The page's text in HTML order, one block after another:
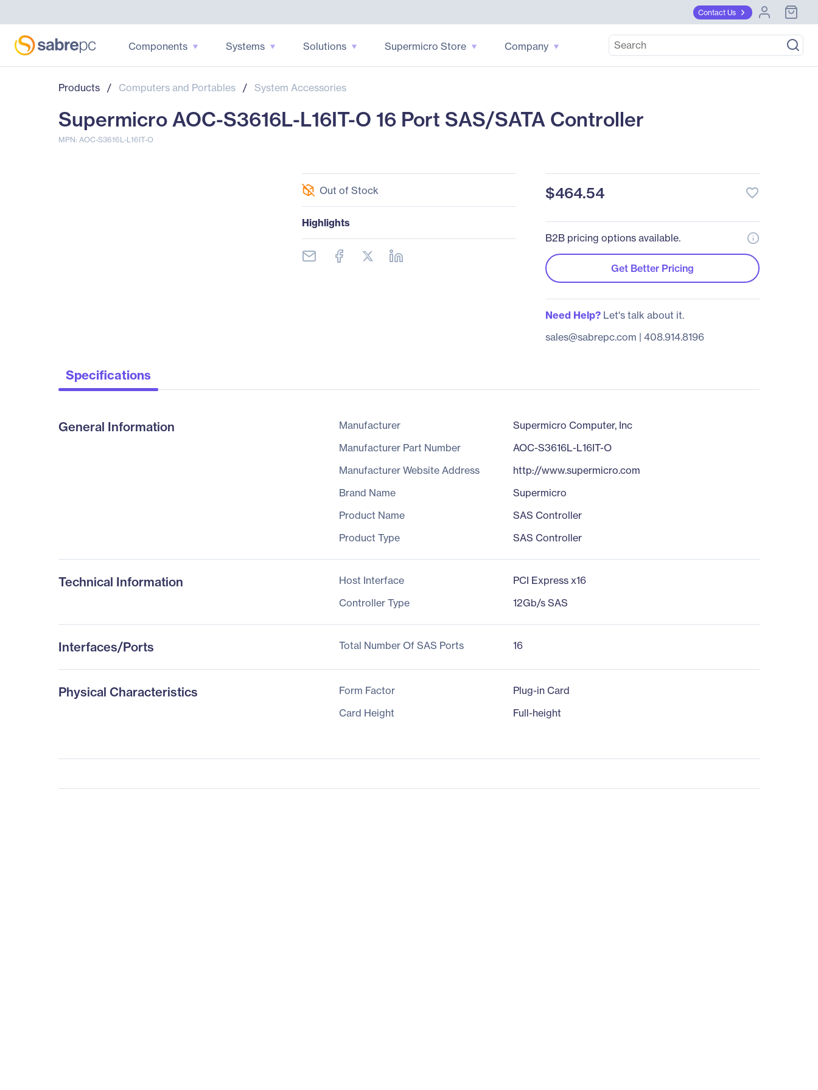
Contact Us
Components Systems Solutions Supermicro Store Company
Products / Computers and Portables / System Accessories
Supermicro AOC-S3616L-L16IT-O 16 Port SAS/SATA Controller
MPN: AOC-S3616L-L16IT-O
Out of Stock
Highlights
$464.54 favorite_border
B2B pricing options available.
Get Better Pricing
Need Help?Let's talk about it.
sales@sabrepc.com | 408.914.8196
Specifications
General Information Manufacturer
Supermicro Computer, Inc
Manufacturer Part Number
AOC-S3616L-L16IT-O
Manufacturer Website Address
http://www.supermicro.com
Brand Name
Supermicro
Product Name
SAS Controller
Product Type
SAS Controller
Technical Information Host Interface
PCI Express x16
Controller Type
12Gb/s SAS
Interfaces/Ports Total Number Of SAS Ports 16
Physical Characteristics Form Factor
Plug-in Card
Card Height
Full-height